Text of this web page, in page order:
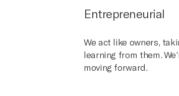
Entrepreneurial
We act like owners,
learning from them.
moving forward.